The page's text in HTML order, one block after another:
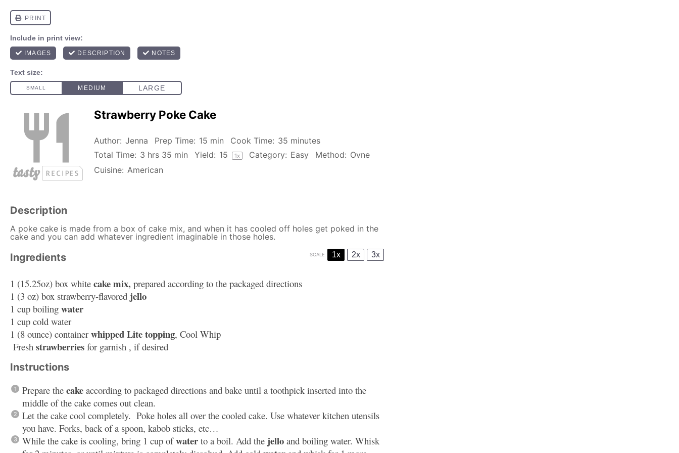
Strawberry Poke Cake
Author: Jenna Prep Time: 15 min Cook Time: 35 minutes
Total Time: 3 hrs 35 min Yield: 15 1x Category: Easy Method: Ovne
Cuisine: American
Description
A poke cake is made from a box of cake mix, and when it has cooled off holes get poked in the
cake and you can add whatever ingredient imaginable in those holes.
Ingredients SCALE 1x 2x 3x
1 (15.25oz) box white cake mix, prepared according to the packaged directions
1 (3 oz) box strawberry-flavored jello
1 cup boiling water
1 cup cold water
1 (8 ounce) container whipped Lite topping, Cool Whip
Fresh strawberries for garnish , if desired
Instructions
Prepare the cake according to packaged directions and bake until a toothpick inserted into the
middle of the cake comes out clean.
Let the cake cool completely. Poke holes all over the cooled cake. Use whatever kitchen utensils
you have. Forks, back of a spoon, kabob sticks, etc…
While the cake is cooling, bring 1 cup ofwater to a boil. Add the jello and boiling water. Whisk